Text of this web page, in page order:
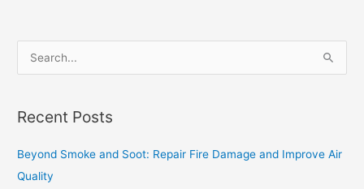
r
c
h
Recent Posts
Beyond Smoke and Soot: Repair Fire Damage and Improve Air
Quality